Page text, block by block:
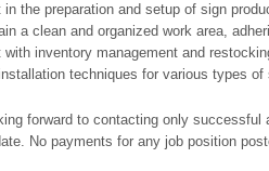
in the preparation and setup of sign
a clean and organized work area,
with inventory management and
techniques for various types of
forward to contacting only
No payments for any job position